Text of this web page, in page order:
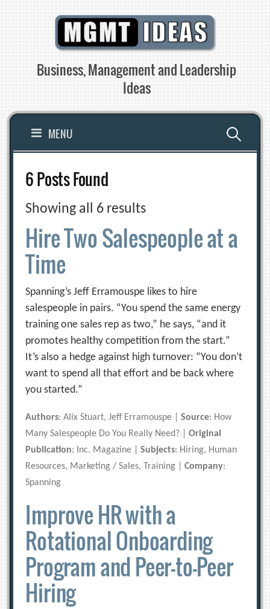
Business, Management and Leadership
Ideas
MENU Search
6 Posts Found
Showing all 6 results
Hire Two Salespeople at a
Time
Spanning’s Jeff Erramouspe likes to hire
salespeople in pairs. “You spend the same energy
training one sales rep as two,” he says, “and it
promotes healthy competition from the start.”
It’s also a hedge against high turnover: “You don’t
want to spend all that effort and be back where
you started.”
Authors: Alix Stuart, Jeff Erramouspe |Source: How
Many Salespeople Do You Really Need? |Original
Publication: Inc. Magazine |Subjects: Hiring, Human
Resources, Marketing / Sales, Training |Company:
Spanning
Improve HR with a
Rotational Onboarding
Program and Peer-to-Peer
Hiring